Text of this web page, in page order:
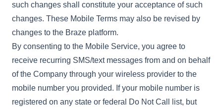
such changes shall constitute your acceptance of such
changes. These Mobile Terms may also be revised by
changes to the Braze platform.
By consenting to the Mobile Service, you agree to
receive recurring SMS/text messages from and on behalf
of the Company through your wireless provider to the
mobile number you provided. If your mobile number is
registered on any state or federal Do Not Call list, but